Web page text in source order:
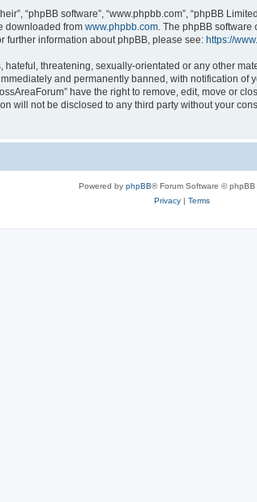
“phpBB software”, “www.phpbb.com”, “phpBB
downloaded from www.phpbb.com . The phpBB
further information about phpBB, please see: https://
threatening, sexually-orientated or any other
and permanently banned, with notification
have the right to remove, edit, move or
will not be disclosed to any third party without your
Powered by phpBB® Forum Software © phpBB
Privacy| Terms